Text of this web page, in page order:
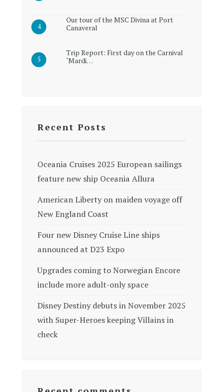
Our tour of the MSC Divina at Port
Canaveral
Trip Report: First day on the Carnival
‘Mardi…
Recent Posts
Oceania Cruises 2025 European sailings
feature new ship Oceania Allura
American Liberty on maiden voyage off
New England Coast
Four new Disney Cruise Line ships
announced at D23 Expo
Upgrades coming to Norwegian Encore
include more adult-only space
Disney Destiny debuts in November 2025
with Super-Heroes keeping Villains in
check